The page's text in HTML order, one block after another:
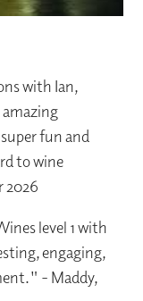
with Ian,
fun and
to wine
2026
level 1 with
engaging,
- Maddy,